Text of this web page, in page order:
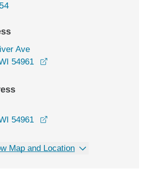
Ave
54961
54961
Map and Location